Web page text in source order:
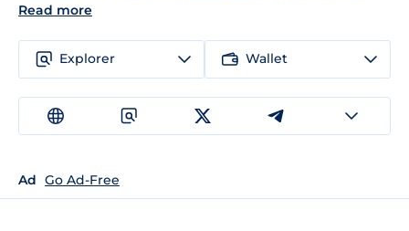
Read more
Explorer Wallet
Ad Go Ad-Free